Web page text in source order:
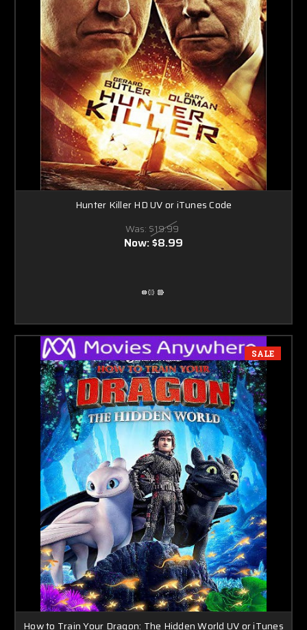
Hunter Killer HD UV or iTunes Code
Was: $19.99
Now:$8.99
SALE
How to Train Your Dragon: The Hidden World UV or iTunes